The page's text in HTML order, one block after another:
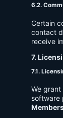
6.2.
Certain
contact
receive
7.
7.1.
We
software